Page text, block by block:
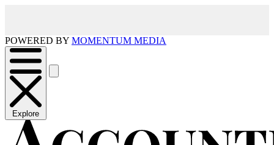
POWERED BY MOMENTUM MEDIA
Explore